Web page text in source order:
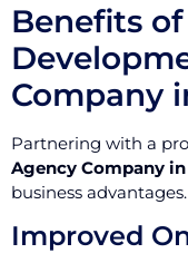
Benefits
Company
Partnering with a
Agency Company
business advantages.
Improved